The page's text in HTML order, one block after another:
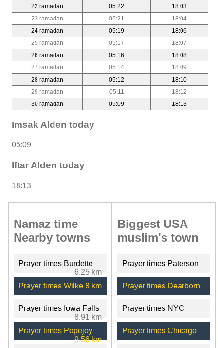
22 ramadan
05:22
18:03
23 ramadan
05:21
18:04
24 ramadan
05:19
18:06
25 ramadan
05:17
18:07
26 ramadan
05:16
18:08
27 ramadan
05:14
18:09
28 ramadan
05:12
18:10
29 ramadan
05:11
18:12
30 ramadan
05:09 18:13
Imsak Alden today
05:09
Iftar Alden today
18:13
Namaz time
Nearby towns
Prayer times Burdette
6.25 km
Prayer times Wilke 8 km
Prayer times Iowa Falls
8.91 km
Prayer times Popejoy
9.56 km
Biggest USA
muslim's town
Prayer times Paterson
Prayer times Dearborn
Prayer times NYC
Prayer times Chicago